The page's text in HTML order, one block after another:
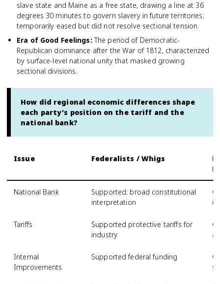
slave state and Maine as a free state, drawing a line at 36
degrees 30 minutes to govern slavery in future territories;
temporarily eased but did not resolve sectional tension.
Era of Good Feelings: The period of Democratic-
Republican dominance after the War of 1812, characterized
by surface-level national unity that masked growing
sectional divisions.
How did regional economic differences shape
each party's position on the tariff and the
national bank?
Issue Federalists / Whigs
National Bank
Supported; broad constitutional
interpretation
Tariffs
Supported protective tariffs for
industry
Internal
Improvements
Supported federal funding